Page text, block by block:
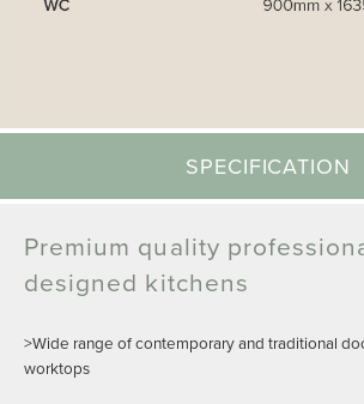
SPECIFICATION
Premium quality
designed kitchens
>Wide range of contemporary and traditional
worktops